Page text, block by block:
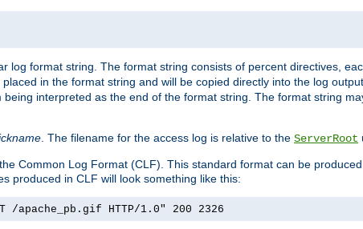
log format string. The format string consists of percent directives,
in the format string and will be copied directly into the log
interpreted as the end of the format string. The format string
. The filename for the access log is relative to the ServerRoot
Common Log Format (CLF). This standard format can be
produced in CLF will look something like this:
apache_pb.gif HTTP/1.0" 200 2326